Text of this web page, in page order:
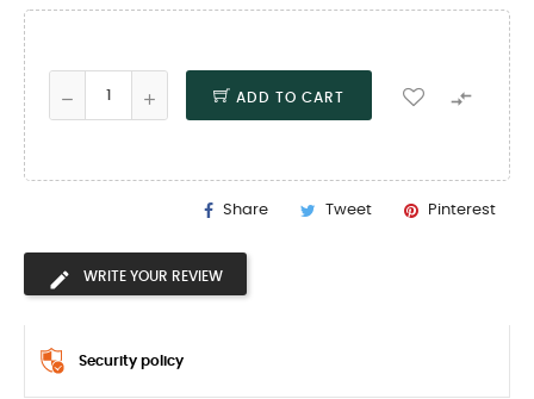
ADD TO CART 
Share Tweet Pinterest
WRITE YOUR REVIEW
Security policy